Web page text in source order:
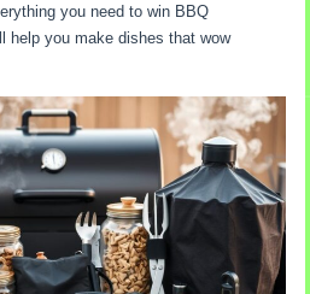
you need to win BBQ
help you make dishes that wow